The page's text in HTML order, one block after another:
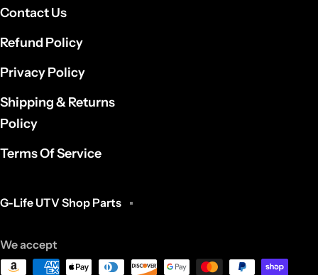
Contact Us
Refund Policy
Privacy Policy
Shipping & Returns
Policy
Terms Of Service
G-Life UTV Shop Parts
We accept